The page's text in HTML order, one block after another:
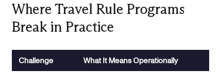
Where Travel Rule Programs
Break in Practice
Challenge What It Means Operationally